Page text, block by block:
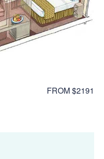
FROM $2191